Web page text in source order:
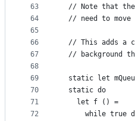
63
64
65
66
67
68
69
70
71
72
// Note that
// need to move
// This adds a
// background
static let
  static do
    let f () =
while true